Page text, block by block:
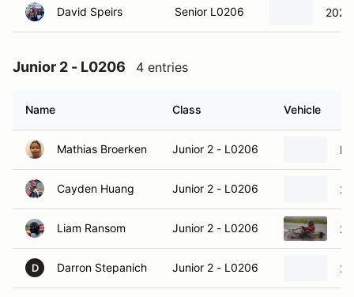
David Speirs Senior L0206
Junior 2 - L0206 4 entries
Name Class Vehicle
Mathias Broerken Junior 2 - L0206
Cayden Huang Junior 2 - L0206
Liam Ransom Junior 2 - L0206
D Darron Stepanich Junior 2 - L0206